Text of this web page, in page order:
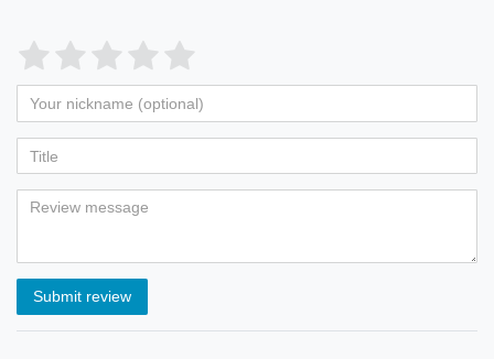
Submit review